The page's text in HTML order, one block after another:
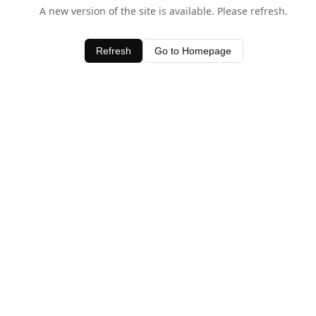
A new version of the site is available. Please refresh.
Refresh Go to Homepage